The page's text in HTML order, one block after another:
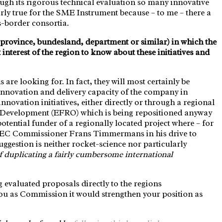
true for the SME Instrument because – to me – there a
border consortia.
bundesland, department or similar) in which the
of the region to know about these initiatives and
are looking for. In fact, they will most certainly be
and delivery capacity of the company in
initiatives, either directly or through a regional
(EFRO) which is being repositioned anyway
funder of a regionally located project where – for
Commissioner Frans Timmermans in his drive to
is neither rocket-science nor particularly
duplicating a fairly cumbersome international
evaluated proposals directly to the regions
as Commission it would strengthen your position as